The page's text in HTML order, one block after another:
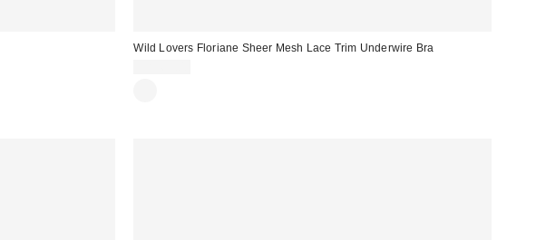
Wild Lovers Floriane Sheer Mesh Lace Trim Underwire Bra